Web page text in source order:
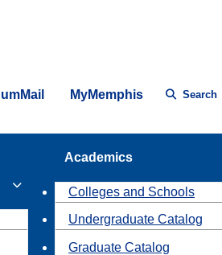
umMail MyMemphis Search
Academics
Colleges and Schools
Undergraduate Catalog
Graduate Catalog